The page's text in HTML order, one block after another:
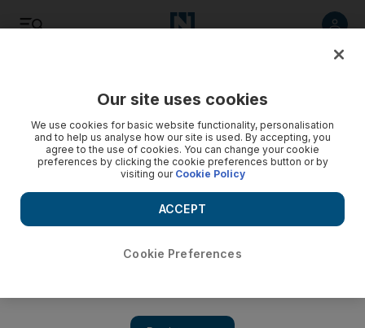
Opinion
Our site uses cookies
We use cookies for basic website functionality, personalisation
and to help us analyse how our site is used. By accepting, you
agree to the use of cookies. You can change your cookie
preferences by clicking the cookie preferences button or by
visiting our Cookie Policy
Cookie Preferences
ACCEPT